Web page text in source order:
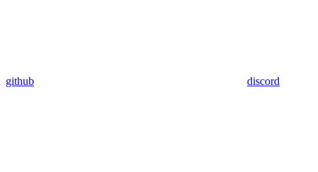
github discord